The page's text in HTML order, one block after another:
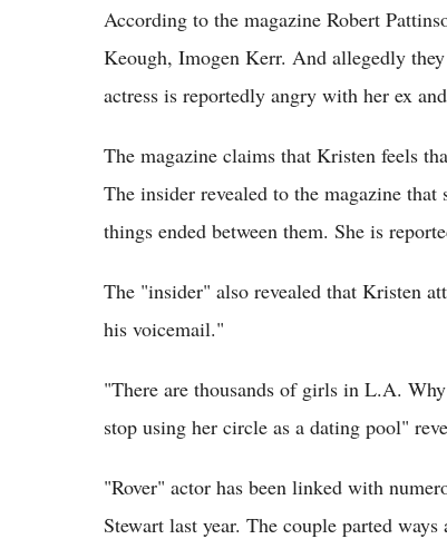
According to the magazine Robert
Keough, Imogen Kerr. And allegedly
actress is reportedly angry with her ex
The magazine claims that Kristen feels
The insider revealed to the magazine
things ended between them. She is
The "insider" also revealed that Kristen
his voicemail."
"There are thousands of girls in L.A.
stop using her circle as a dating pool"
"Rover" actor has been linked with
Stewart last year. The couple parted